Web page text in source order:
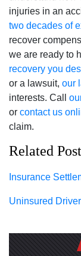
injuries in an
two decades of
recover
we are ready to
recovery you
or a lawsuit, our
interests. Call
or contact us
claim.
Related
Insurance
Uninsured